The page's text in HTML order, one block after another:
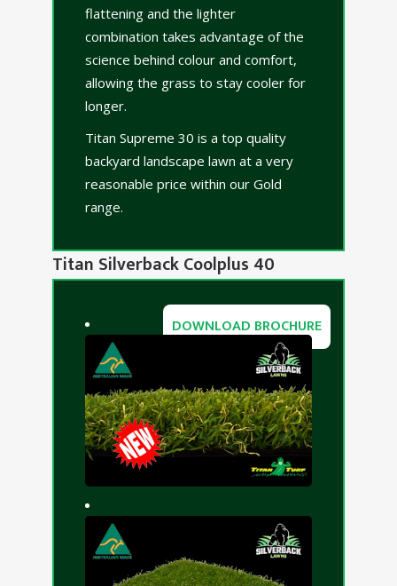
flattening and the lighter
combination takes advantage of the
science behind colour and comfort,
allowing the grass to stay cooler for
longer.
Titan Supreme 30 is a top quality
backyard landscape lawn at a very
reasonable price within our Gold
range.
DOWNLOAD BROCHURE
Titan Silverback Coolplus 40